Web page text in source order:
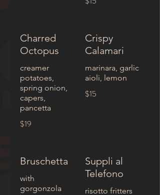
Charred
Octopus
creamer
potatoes,
spring onion,
capers,
pancetta
$19
Crispy
Calamari
marinara, garlic
aioli, lemon
$15
Bruschetta
with
gorgonzola
Suppli al
Telefono
risotto fritters